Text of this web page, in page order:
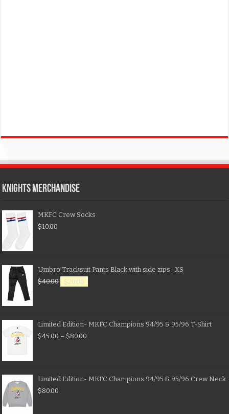
KNIGHTS MERCHANDISE
MKFC Crew Socks
$10.00
Umbro Tracksuit Pants Black with side zips- XS
$40.00 $20.00
Limited Edition- MKFC Champions 94/95 & 95/96 T-Shirt
$45.00 – $80.00
Limited Edition- MKFC Champions 94/95 & 95/96 Crew Neck
$80.00